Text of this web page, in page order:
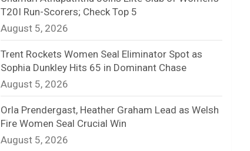
e
l
T20I Run-Scorers; Check Top 5
August 5, 2026
Trent Rockets Women Seal Eliminator Spot as
Sophia Dunkley Hits 65 in Dominant Chase
August 5, 2026
Orla Prendergast, Heather Graham Lead as Welsh
Fire Women Seal Crucial Win
August 5, 2026